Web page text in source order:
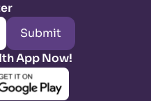
Submit
App Now!